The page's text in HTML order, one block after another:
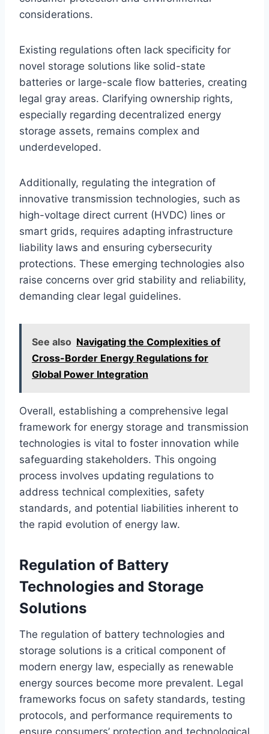
considerations.
Existing regulations often lack specificity for
novel storage solutions like solid-state
batteries or large-scale flow batteries, creating
legal gray areas. Clarifying ownership rights,
especially regarding decentralized energy
storage assets, remains complex and
underdeveloped.
Additionally, regulating the integration of
innovative transmission technologies, such as
high-voltage direct current (HVDC) lines or
smart grids, requires adapting infrastructure
liability laws and ensuring cybersecurity
protections. These emerging technologies also
raise concerns over grid stability and reliability,
demanding clear legal guidelines.
See also Navigating the Complexities of
Cross-Border Energy Regulations for
Global Power Integration
Overall, establishing a comprehensive legal
framework for energy storage and transmission
technologies is vital to foster innovation while
safeguarding stakeholders. This ongoing
process involves updating regulations to
address technical complexities, safety
standards, and potential liabilities inherent to
the rapid evolution of energy law.
Regulation of Battery
Technologies and Storage
Solutions
The regulation of battery technologies and
storage solutions is a critical component of
modern energy law, especially as renewable
energy sources become more prevalent. Legal
frameworks focus on safety standards, testing
protocols, and performance requirements to
ensure consumers’ protection and technological